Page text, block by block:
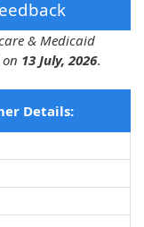
& Medicaid
13 July, 2026.
Details: